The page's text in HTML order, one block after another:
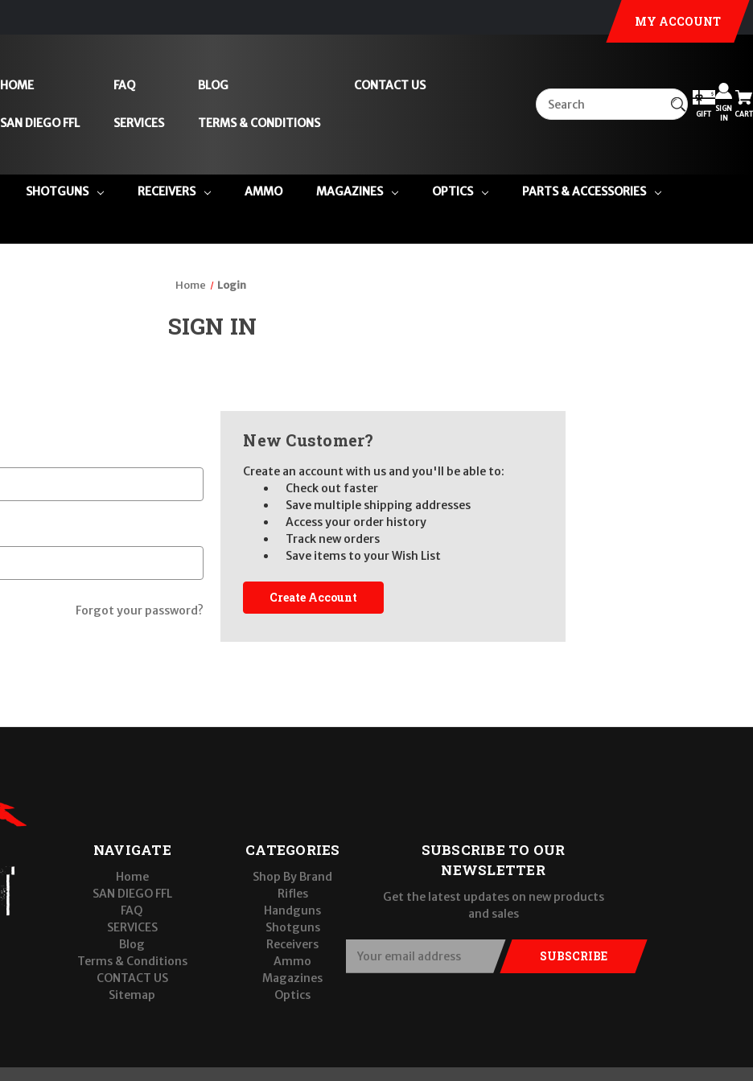
MY ACCOUNT
HOME
SAN DIEGO FFL
FAQ
SERVICES
BLOG
TERMS & CONDITIONS
CONTACT US
GIFT
SIGN
IN
CART
SHOTGUNS RECEIVERS AMMO MAGAZINES OPTICS PARTS & ACCESSORIES
Home Login
SIGN IN
Forgot your password?
New Customer?
Create an account with us and you'll be able to:
Check out faster
Save multiple shipping addresses
Access your order history
Track new orders
Save items to your Wish List
Create Account
NAVIGATE
Home
SAN DIEGO FFL
FAQ
SERVICES
Blog
Terms & Conditions
CONTACT US
Sitemap
CATEGORIES
Shop By Brand
Rifles
Handguns
Shotguns
Receivers
Ammo
Magazines
Optics
SUBSCRIBE TO OUR
NEWSLETTER
Get the latest updates on new products
and sales
d
SUBSCRIBE